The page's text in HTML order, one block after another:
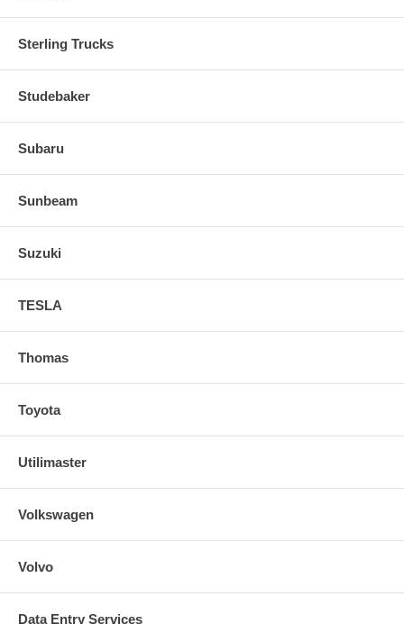
Sterling Trucks
Studebaker
Subaru
Sunbeam
Suzuki
TESLA
Thomas
Toyota
Utilimaster
Volkswagen
Volvo
Data Entry Services